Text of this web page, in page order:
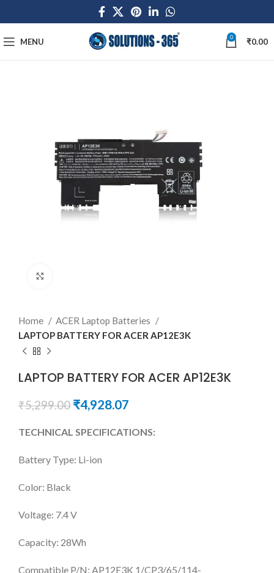
MENU 0 ₹0.00
Home
ACER Laptop Batteries
LAPTOP BATTERY FOR ACER AP12E3K
LAPTOP BATTERY FOR ACER AP12E3K
₹5,299.00 ₹4,928.07
TECHNICAL SPECIFICATIONS:
Battery Type: Li-ion
Color: Black
Voltage: 7.4 V
Capacity: 28Wh
Compatible P/N: AP12E3K 1/CP3/65/114-